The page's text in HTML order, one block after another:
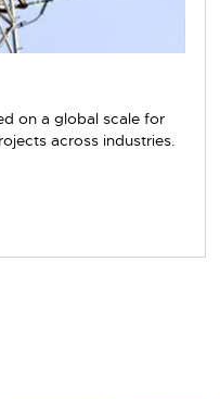
on a global scale for
across industries.